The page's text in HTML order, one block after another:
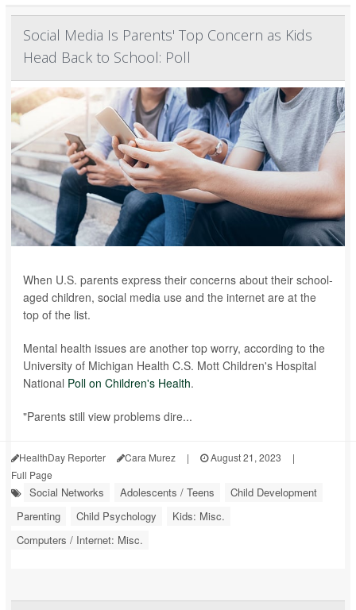
Social Media Is Parents' Top Concern as Kids
Head Back to School: Poll
When U.S. parents express their concerns about their school-
aged children, social media use and the internet are at the
top of the list.
Mental health issues are another top worry, according to the
University of Michigan Health C.S. Mott Children's Hospital
National Poll on Children's Health.
"Parents still view problems dire...
HealthDay Reporter Cara Murez | August 21, 2023
|
Full Page
Social Networks Adolescents / Teens
Child Development
Parenting
Child Psychology
Kids: Misc.
Computers / Internet: Misc.